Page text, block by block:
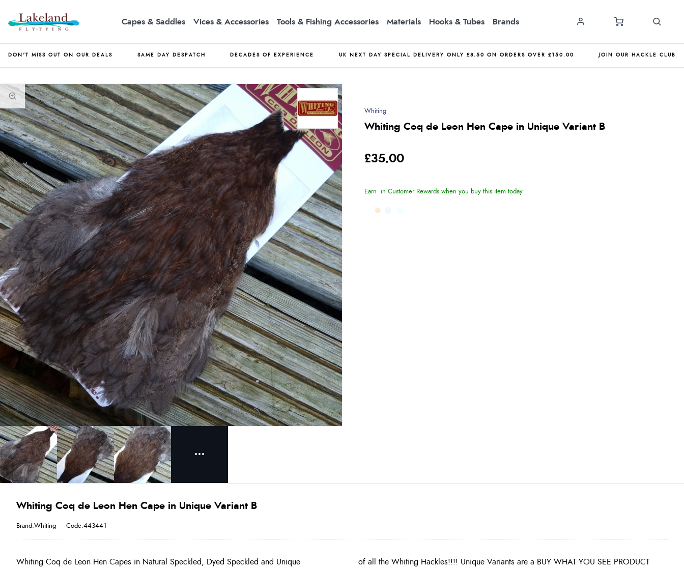
Capes & Saddles Vices & Accessories Tools & Fishing Accessories Materials Hooks & Tubes Brands
DON'T MISS OUT ON OUR DEALS SAME DAY DESPATCH DECADES OF EXPERIENCE UK NEXT DAY SPECIAL DELIVERY ONLY £8.50 ON ORDERS OVER £150.00 JOIN OUR HACKLE CLUB
Whiting
Whiting Coq de Leon Hen Cape in Unique Variant B
£35.00
Earn in Customer Rewards when you buy this item today
Whiting Coq de Leon Hen Cape in Unique Variant B
Brand:Whiting Code:443441
Whiting Coq de Leon Hen Capes in Natural Speckled, Dyed Speckled and Unique
of all the Whiting Hackles!!!! Unique Variants are a BUY WHAT YOU SEE PRODUCT